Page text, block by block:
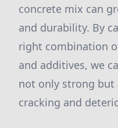
concrete mix can
and durability. By
right combination
and additives, we
not only strong but
cracking and